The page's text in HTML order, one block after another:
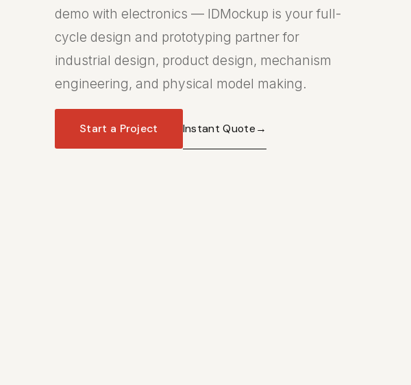
demo with electronics — IDMockup is your full-
cycle design and prototyping partner for
industrial design, product design, mechanism
engineering, and physical model making.
Start a Project Instant Quote→